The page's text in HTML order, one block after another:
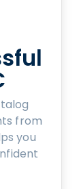
from
you